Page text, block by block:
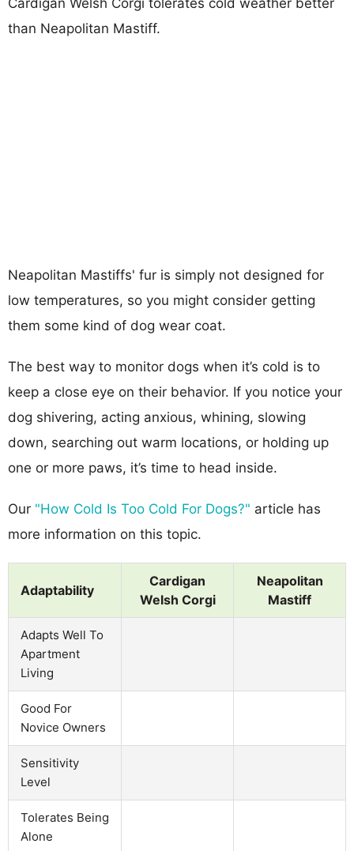
than Neapolitan Mastiff.
Neapolitan Mastiffs' fur is simply not designed for
low temperatures, so you might consider getting
them some kind of dog wear coat.
The best way to monitor dogs when it’s cold is to
keep a close eye on their behavior. If you notice your
dog shivering, acting anxious, whining, slowing
down, searching out warm locations, or holding up
one or more paws, it’s time to head inside.
Our "How Cold Is Too Cold For Dogs?" article has
more information on this topic.
Adaptability
Cardigan
Welsh Corgi
Neapolitan
Mastiff
Adapts Well To
Apartment
Living
Good For
Novice Owners
Sensitivity
Level
Tolerates Being
Alone